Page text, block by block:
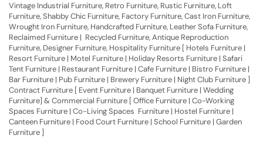
Vintage Industrial Furniture, Retro Furniture, Rustic Furniture, Loft
Furniture, Shabby Chic Furniture, Factory Furniture, Cast Iron Furniture,
Wrought Iron Furniture, Handcrafted Furniture, Leather Sofa Furniture,
Reclaimed Furniture | Recycled Furniture, Antique Reproduction
Furniture, Designer Furniture, Hospitality Furniture [ Hotels Furniture |
Resort Furniture | Motel Furniture | Holiday Resorts Furniture | Safari
Tent Furniture | Restaurant Furniture | Cafe Furniture | Bistro Furniture |
Bar Furniture | Pub Furniture | Brewery Furniture | Night Club Furniture ]
Contract Furniture [ Event Furniture | Banquet Furniture | Wedding
Furniture] & Commercial Furniture [ Office Furniture | Co-Working
Spaces Furniture | Co-Living Spaces Furniture | Hostel Furniture |
Canteen Furniture | Food Court Furniture | School Furniture | Garden
Furniture ]